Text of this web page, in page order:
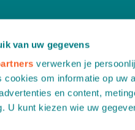
van uw gegevens
verwerken je
cookies om informatie op uw
en content,
U kunt kiezen wie uw